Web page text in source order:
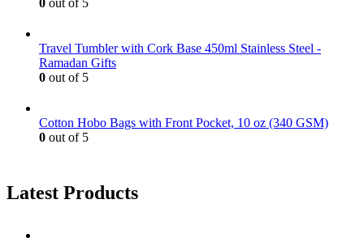
0 out of 5
Travel Tumbler with Cork Base 450ml Stainless Steel -
Ramadan Gifts
0 out of 5
Cotton Hobo Bags with Front Pocket, 10 oz (340 GSM)
0 out of 5
Latest Products